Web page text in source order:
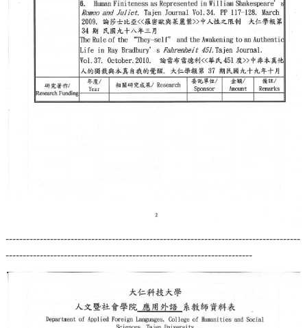
--------------------------------------------------------------------------------------
------------------------------------------------------------------------